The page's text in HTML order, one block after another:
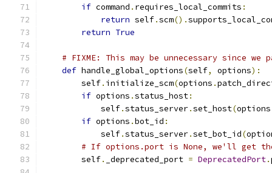
if command . requires_local_commits :
return self.scm().
return True
# FIXME: This may be unnecessary since
def handle_global_options(self, options):
        self
. initialize_scm(options .
if options .status_host:
            self
.status_server.set_host(options
if options .bot_id :
            self
.status_server.set_bot_id(
# If options.port is None, we'll get
        self
. _deprecated_port = DeprecatedPort.